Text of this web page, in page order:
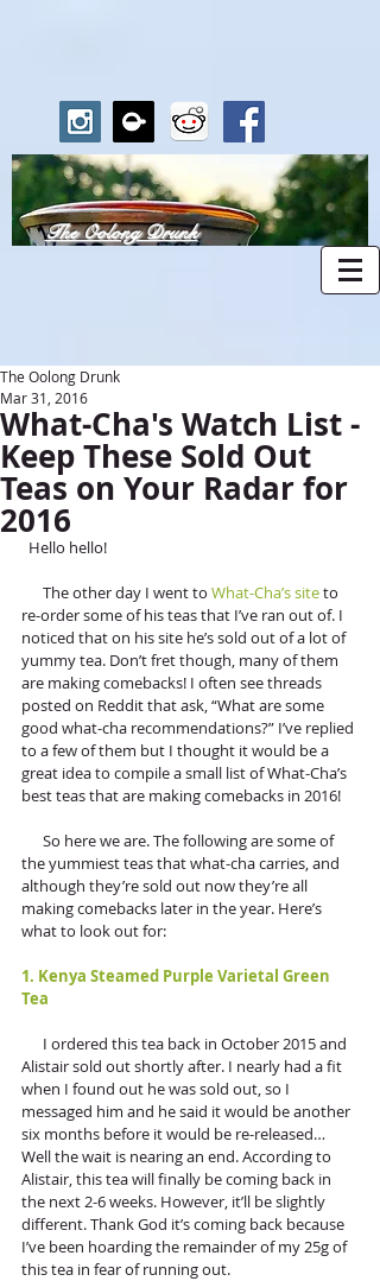
The Oolong Drunk
What-Cha's Watch List -
Keep These Sold Out
Teas on Your Radar for
2016
The Oolong Drunk
Mar 31, 2016
  Hello hello!
      The other day I went to
What-Cha’s site to
re-order some of his teas that I’ve ran out of. I
noticed that on his site he’s sold out of a lot of
yummy tea. Don’t fret though, many of them
are making comebacks! I often see threads
posted on Reddit that ask, “What are some
good what-cha recommendations?” I’ve replied
to a few of them but I thought it would be a
great idea to compile a small list of What-Cha’s
best teas that are making comebacks in 2016!
the yummiest teas that what-cha carries, and
although they’re sold out now they’re all
making comebacks later in the year. Here’s
what to look out for:
1. Kenya Steamed Purple Varietal Green
Tea
Alistair sold out shortly after. I nearly had a fit
when I found out he was sold out, so I
messaged him and he said it would be another
six months before it would be re-released…
Well the wait is nearing an end. According to
Alistair, this tea will finally be coming back in
the next 2-6 weeks. However, it’ll be slightly
different. Thank God it’s coming back because
I’ve been hoarding the remainder of my 25g of
this tea in fear of running out.